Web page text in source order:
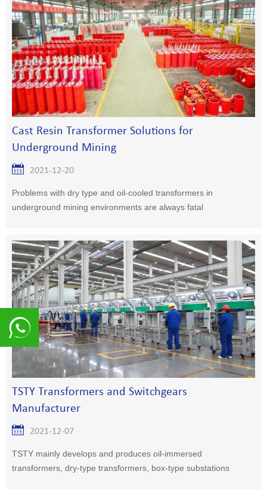
Cast Resin Transformer Solutions for
Underground Mining
2021-12-20
Problems with dry type and oil-cooled transformers in
underground mining environments are always fatal
TSTY Transformers and Switchgears
Manufacturer
2021-12-07
TSTY mainly develops and produces oil-immersed
transformers, dry-type transformers, box-type substations
8617839216015